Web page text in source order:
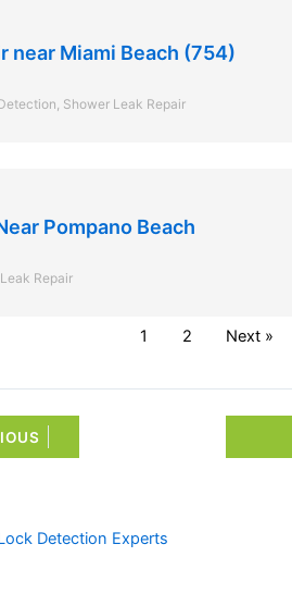
near Miami Beach (754)
, Shower Leak Repair
Pompano Beach
Repair
1 2 Next »